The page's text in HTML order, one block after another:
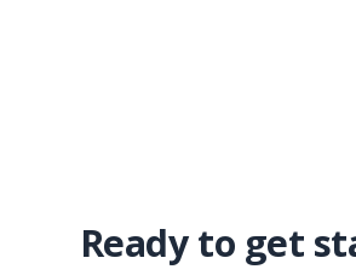
Ready to get